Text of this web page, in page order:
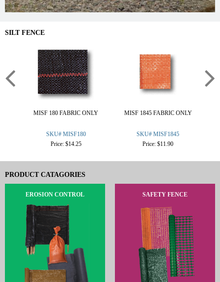
SILT FENCE
MISF 180 FABRIC ONLY
SKU# MISF180
Price: $14.25
MISF 1845 FABRIC ONLY
SKU# MISF1845
Price: $11.90
PRODUCT CATAGORIES
EROSION CONTROL SAFETY FENCE